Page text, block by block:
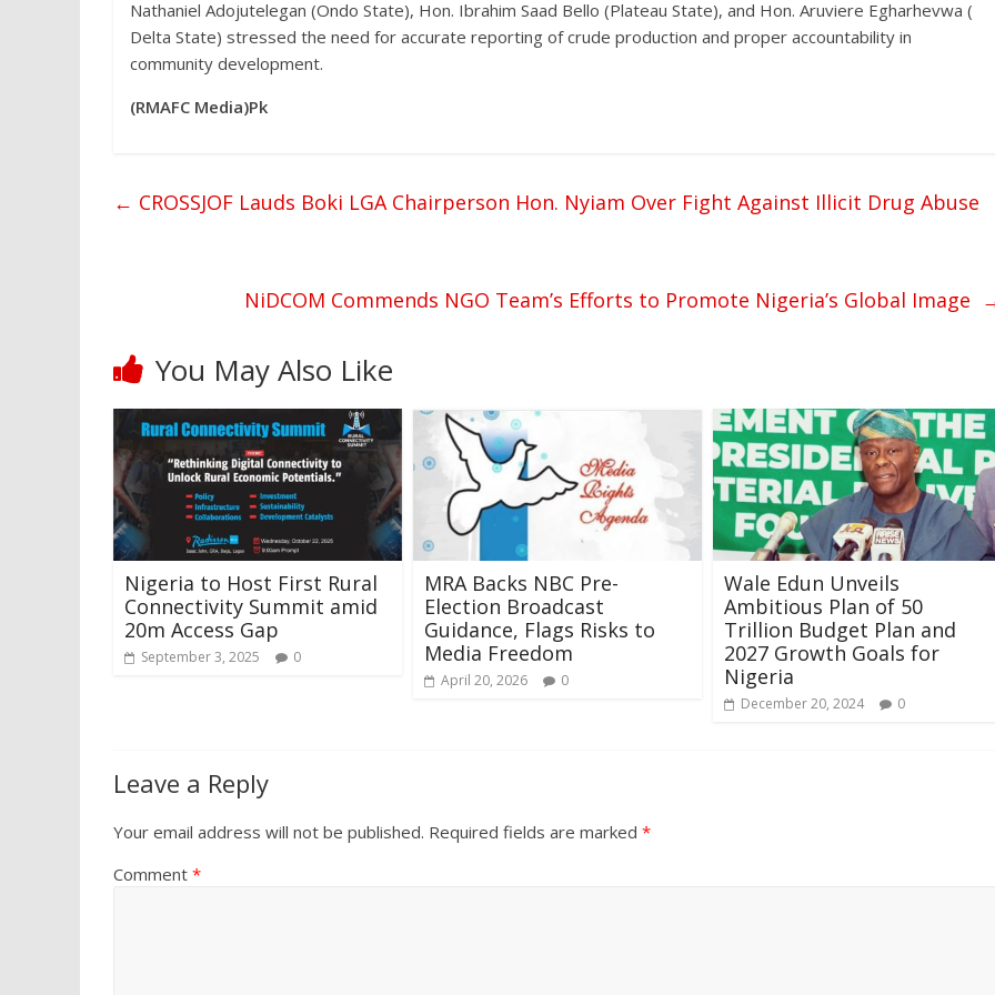
Nathaniel Adojutelegan (Ondo State), Hon. Ibrahim Saad Bello (Plateau State), and Hon. Aruviere Egharhevwa (
Delta State) stressed the need for accurate reporting of crude production and proper accountability in
community development.
(RMAFC Media)Pk
← CROSSJOF Lauds Boki LGA Chairperson Hon. Nyiam Over Fight Against Illicit Drug Abuse
NiDCOM Commends NGO Team’s Efforts to Promote Nigeria’s Global Image
You May Also Like
Nigeria to Host First Rural
Connectivity Summit amid
20m Access Gap
September 3, 2025 0
MRA Backs NBC Pre-
Election Broadcast
Guidance, Flags Risks to
Media Freedom
April 20, 2026 0
Wale Edun Unveils
Ambitious Plan of 50
Trillion Budget Plan and
2027 Growth Goals for
Nigeria
December 20, 2024 0
Leave a Reply
Your email address will not be published. Required fields are marked *
Comment *